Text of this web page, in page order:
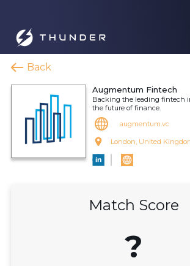
Back
Augmentum Fintech
Backing the leading fintech
the future of finance.
augmentum.vc
London, United
Match Score
?